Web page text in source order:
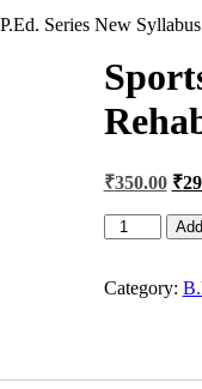
Series New Syllabus
Original
was:
₹400.00.
₹350.00
is:
₹
Sports
Medicine
and
Series
Category: